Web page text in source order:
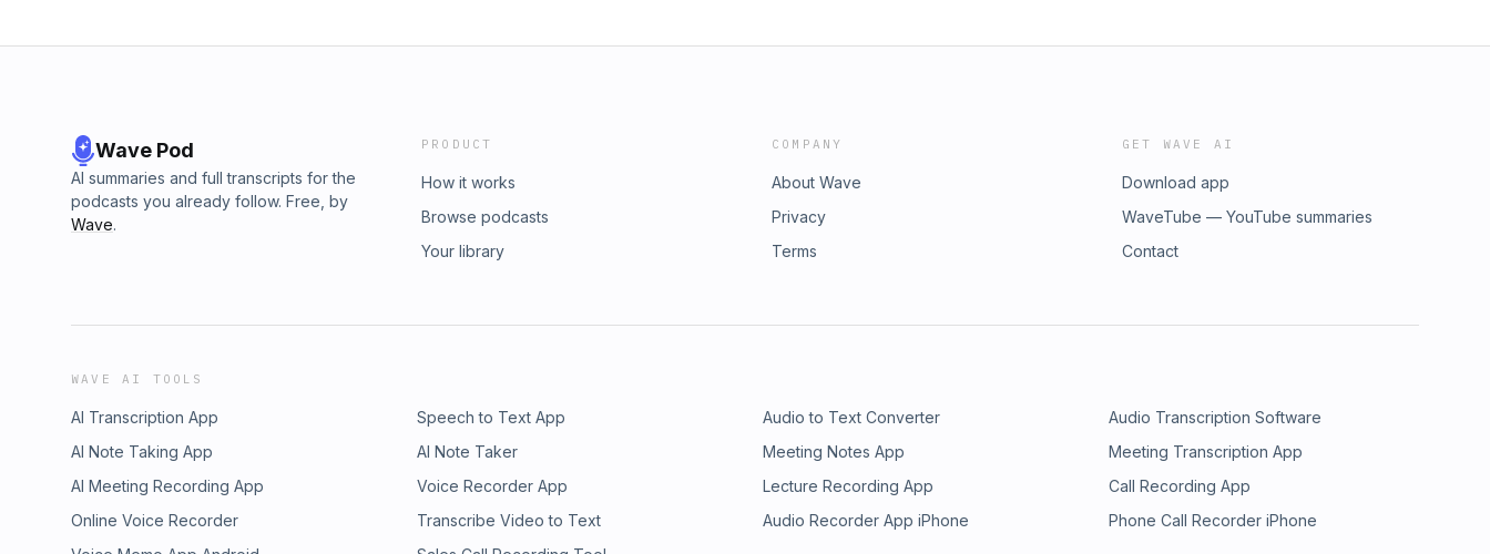
Wave Pod
AI summaries and full transcripts for the
podcasts you already follow. Free, by
Wave.
PRODUCT
How it works
Browse podcasts
Your library
COMPANY
About Wave
Privacy
Terms
GET WAVE AI
Download app
WaveTube — YouTube summaries
Contact
WAVE AI TOOLS
AI Transcription App Speech to Text App Audio to Text Converter
Audio Transcription Software
AI Note Taking App
AI Note Taker Meeting Notes App
Meeting Transcription App
AI Meeting Recording App
Voice Recorder App Lecture Recording App
Call Recording App
Online Voice Recorder
Transcribe Video to Text Audio Recorder App iPhone
Phone Call Recorder iPhone